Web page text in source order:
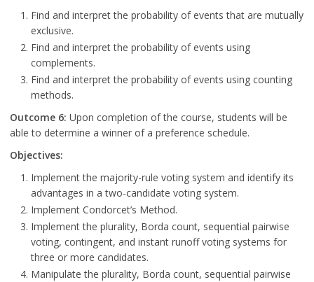
Find and interpret the probability of events that are mutually
exclusive.
Find and interpret the probability of events using
complements.
Find and interpret the probability of events using counting
methods.
Outcome 6: Upon completion of the course, students will be
able to determine a winner of a preference schedule.
Objectives:
Implement the majority-rule voting system and identify its
advantages in a two-candidate voting system.
Implement Condorcet’s Method.
Implement the plurality, Borda count, sequential pairwise
voting, contingent, and instant runoff voting systems for
three or more candidates.
Manipulate the plurality, Borda count, sequential pairwise